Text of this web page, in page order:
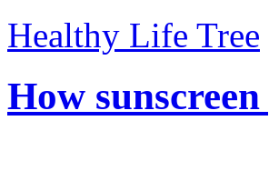
Healthy Life Tree
How